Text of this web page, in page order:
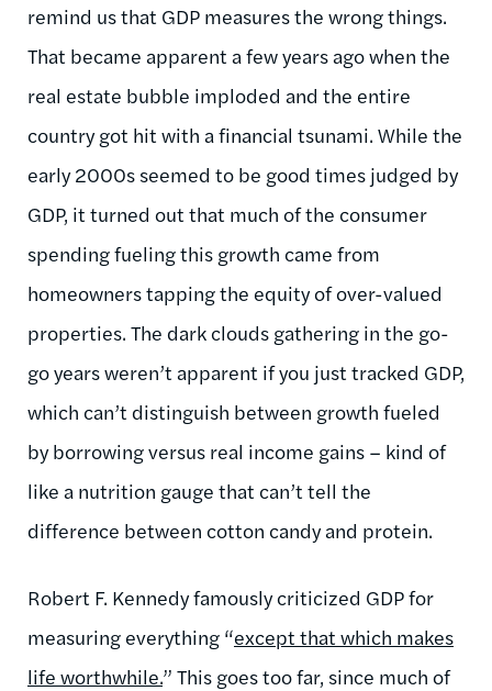
remind us that GDP measures the wrong things.
That became apparent a few years ago when the
real estate bubble imploded and the entire
country got hit with a financial tsunami. While the
early 2000s seemed to be good times judged by
GDP, it turned out that much of the consumer
spending fueling this growth came from
homeowners tapping the equity of over-valued
properties. The dark clouds gathering in the go-
go years weren’t apparent if you just tracked GDP,
which can’t distinguish between growth fueled
by borrowing versus real income gains – kind of
like a nutrition gauge that can’t tell the
difference between cotton candy and protein.
Robert F. Kennedy famously criticized GDP for
measuring everything “except that which makes
life worthwhile.” This goes too far, since much of